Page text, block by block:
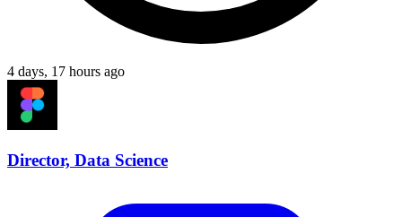
4 days, 17 hours ago
Director, Data Science